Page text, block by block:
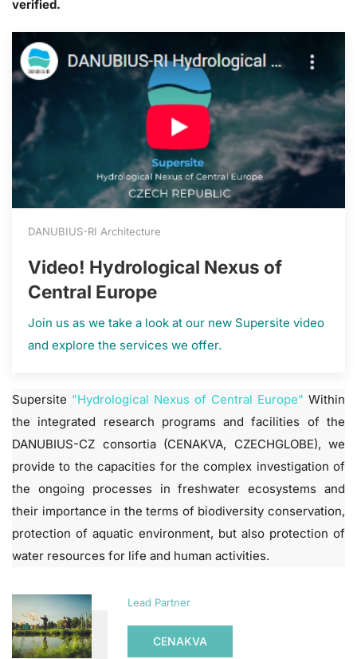
verified.
DANUBIUS-RI Architecture
Video! Hydrological Nexus of
Central Europe
Join us as we take a look at our new Supersite video
and explore the services we offer.
Supersite "Hydrological Nexus of Central Europe" Within
the integrated research programs and facilities of the
DANUBIUS-CZ consortia (CENAKVA, CZECHGLOBE), we
provide to the capacities for the complex investigation of
the ongoing processes in freshwater ecosystems and
their importance in the terms of biodiversity conservation,
protection of aquatic environment, but also protection of
water resources for life and human activities.
Lead Partner
CENAKVA